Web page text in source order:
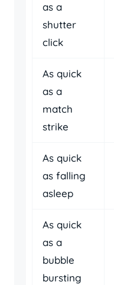
as a
shutter
click
As quick
as a
match
strike
As quick
as falling
asleep
As quick
as a
bubble
bursting